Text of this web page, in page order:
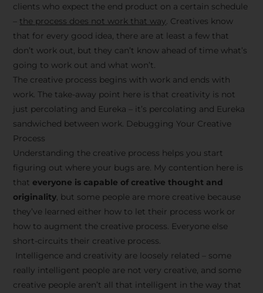
clients who expect the end product on a certain schedule
the process does not work that way. Creatives know
that for every good idea, there are at least a few that
don’t work out, but they can’t know ahead of time what’s
going to work out and what won’t.
The creative process begins with work and ends with
work. The take-away point here is that creativity is not
just percolating and Eureka – it’s percolating and Eureka
sandwiched between work. Debugging Your Creative
Process
Understanding the creative process helps you start
figuring out where your bugs are. My contention here is
that everyone is capable of creative thought and
originality, but some people are more creative because
they’ve learned either how to let their process work or
how to augment the creative process. Everyone else
short-circuits their creative process.
Intelligence and creativity are loosely related – some
really intelligent people are not very creative, and some
creative people aren’t all that intelligent in the way that